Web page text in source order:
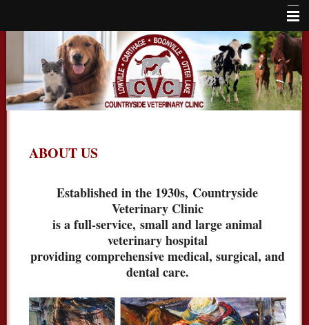
About Us
Services
Large Animals
ABOUT US
Established in the 1930s, Countryside
Veterinary Clinic
is a full-service,small and large animal
veterinary hospital
providing comprehensive medical, surgical, and
dental care.